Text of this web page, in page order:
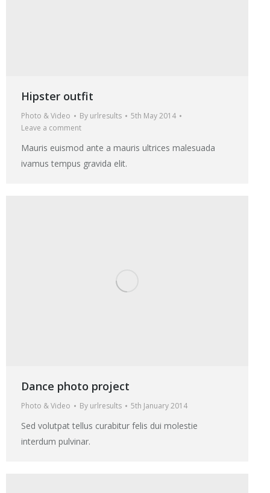
Hipster outfit
Photo & Video By urlresults
5th May 2014
Leave a comment
Mauris euismod ante a mauris ultrices malesuada
ivamus tempus gravida elit.
Dance photo project
Photo & Video By urlresults 5th January 2014
Sed volutpat tellus curabitur felis dui molestie
interdum pulvinar.